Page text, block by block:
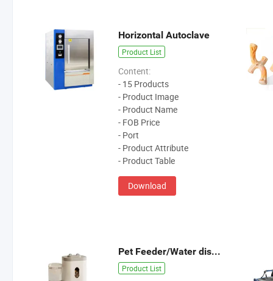
Horizontal Autoclave
Product List
Content:
- 15 Products
- Product Image
- Product Name
- FOB Price
- Port
- Product Attribute
- Product Table
Download
Pet Feeder/Water dispenser
Product List